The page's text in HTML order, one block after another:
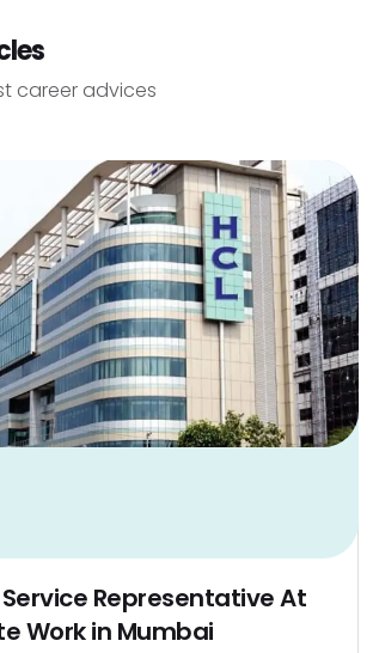
career advices
Representative At
Work in Mumbai